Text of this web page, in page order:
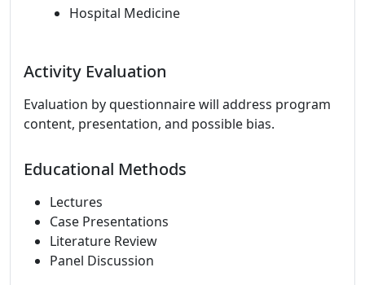
Hospital Medicine
Activity Evaluation
Evaluation by questionnaire will address program
content, presentation, and possible bias.
Educational Methods
Lectures
Case Presentations
Literature Review
Panel Discussion